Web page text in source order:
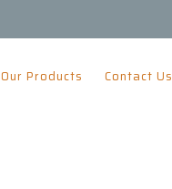
Our Products Contact Us